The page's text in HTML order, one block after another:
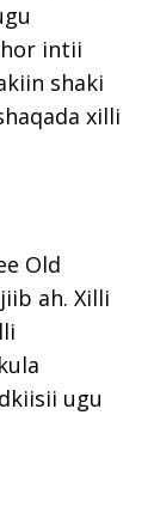
hor intii
shaki
xilli
Old
ah. Xilli
ugu